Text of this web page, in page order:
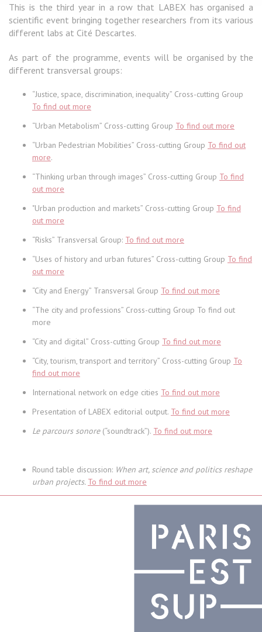
This is the third year in a row that LABEX has organised a
scientific event bringing together researchers from its various
different labs at Cité Descartes.
As part of the programme, events will be organised by the
different transversal groups:
“Justice, space, discrimination, inequality” Cross-cutting Group
To find out more
“Urban Metabolism” Cross-cutting Group To find out more
“Urban Pedestrian Mobilities” Cross-cutting Group To find out
more.
“Thinking urban through images” Cross-cutting Group To find
out more
"Urban production and markets” Cross-cutting Group To find
out more
“Risks” Transversal Group: To find out more
“Uses of history and urban futures” Cross-cutting Group To find
out more
“City and Energy” Transversal Group To find out more
“The city and professions” Cross-cutting Group To find out
more
“City and digital” Cross-cutting Group To find out more
“City, tourism, transport and territory” Cross-cutting Group To
find out more
International network on edge cities To find out more
Presentation of LABEX editorial output. To find out more
Le parcours sonore(“soundtrack”). To find out more
Round table discussion: When art, science and politics reshape
urban projects. To find out more